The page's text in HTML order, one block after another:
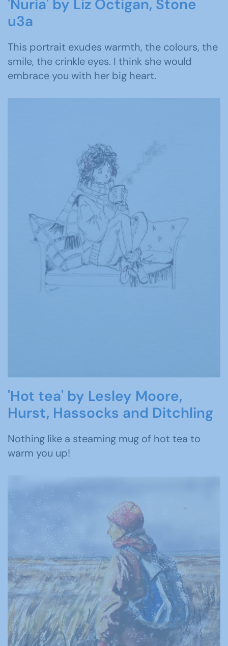
'Nuria' by Liz Octigan, Stone
u3a
This portrait exudes warmth, the colours, the
smile, the crinkle eyes. I think she would
embrace you with her big heart.
'Hot tea' by Lesley Moore,
Hurst, Hassocks and Ditchling
Nothing like a steaming mug of hot tea to
warm you up!